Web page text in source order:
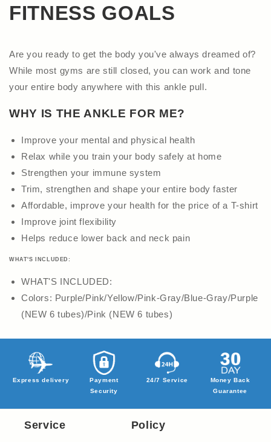
FITNESS GOALS
Are you ready to get the body you've always dreamed of?
While most gyms are still closed, you can work and tone
your entire body anywhere with this ankle pull.
WHY IS THE ANKLE FOR ME?
Improve your mental and physical health
Relax while you train your body safely at home
Strengthen your immune system
Trim, strengthen and shape your entire body faster
Affordable, improve your health for the price of a T-shirt
Improve joint flexibility
Helps reduce lower back and neck pain
WHAT'S INCLUDED:
WHAT'S INCLUDED:
Colors: Purple/Pink/Yellow/Pink-Gray/Blue-Gray/Purple
(NEW 6 tubes)/Pink (NEW 6 tubes)
Express delivery
Payment
Security
24/7 Service
Money Back
Guarantee
Service Policy